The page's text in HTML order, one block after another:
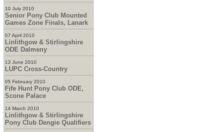
10 July 2010
Senior Pony Club Mounted
Games Zone Finals, Lanark
07 April 2010
Linlithgow & Stirlingshire
ODE Dalmeny
13 June 2010
LUPC Cross-Country
05 February 2010
Fife Hunt Pony Club ODE,
Scone Palace
14 March 2010
Linlithgow & Stirlingshire
Pony Club Dengie Qualifiers